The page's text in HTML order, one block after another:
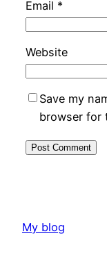
Email *
Website
Save my
browser for
My blog